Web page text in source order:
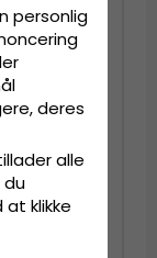
- Shepherd
Gloves
personlig
deres
alle
du
at klikke